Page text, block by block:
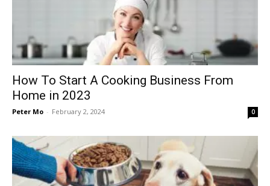
How To Start A Cooking Business From
Home in 2023
Peter Mo - February 2, 2024 0